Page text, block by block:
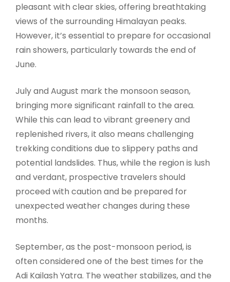
pleasant with clear skies, offering breathtaking
views of the surrounding Himalayan peaks.
However, it’s essential to prepare for occasional
rain showers, particularly towards the end of
June.
July and August mark the monsoon season,
bringing more significant rainfall to the area.
While this can lead to vibrant greenery and
replenished rivers, it also means challenging
trekking conditions due to slippery paths and
potential landslides. Thus, while the region is lush
and verdant, prospective travelers should
proceed with caution and be prepared for
unexpected weather changes during these
months.
September, as the post-monsoon period, is
often considered one of the best times for the
Adi Kailash Yatra. The weather stabilizes, and the